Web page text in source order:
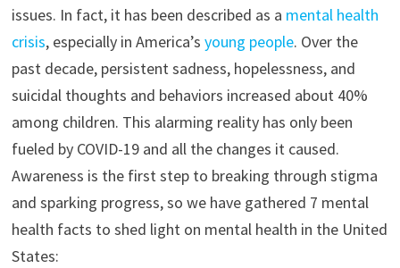
issues. In fact, it has been described as a mental health
crisis, especially in America’s young people. Over the
past decade, persistent sadness, hopelessness, and
suicidal thoughts and behaviors increased about 40%
among children. This alarming reality has only been
fueled by COVID-19 and all the changes it caused.
Awareness is the first step to breaking through stigma
and sparking progress, so we have gathered 7 mental
health facts to shed light on mental health in the United
States: